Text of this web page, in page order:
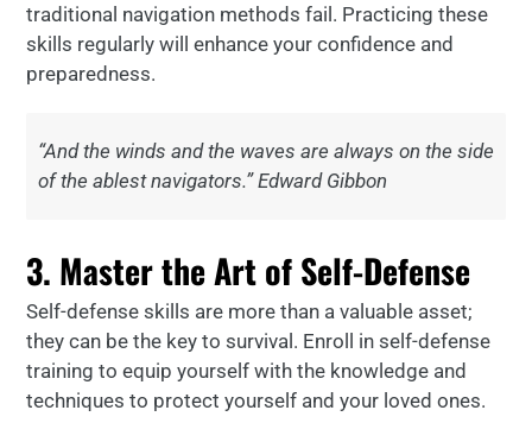
traditional navigation methods fail. Practicing these
skills regularly will enhance your confidence and
preparedness.
“And the winds and the waves are always on the side
of the ablest navigators.” Edward Gibbon
3. Master the Art of Self-Defense
Self-defense skills are more than a valuable asset;
they can be the key to survival. Enroll in self-defense
training to equip yourself with the knowledge and
techniques to protect yourself and your loved ones.